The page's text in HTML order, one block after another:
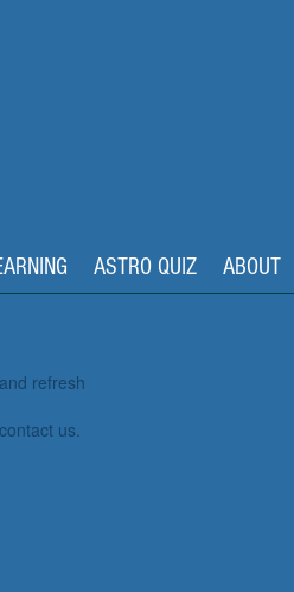
ASTRO QUIZ ABOUT
refresh
us.